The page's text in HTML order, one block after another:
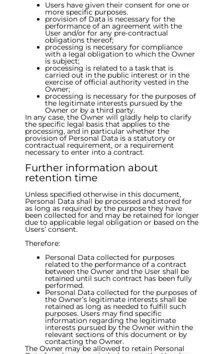
Users have given their consent for one or
more specific purposes.
provision of Data is necessary for the
performance of an agreement with the
User and/or for any pre-contractual
obligations thereof;
processing is necessary for compliance
with a legal obligation to which the Owner
is subject;
processing is related to a task that is
carried out in the public interest or in the
exercise of official authority vested in the
Owner;
processing is necessary for the purposes of
the legitimate interests pursued by the
Owner or by a third party.
In any case, the Owner will gladly help to clarify
the specific legal basis that applies to the
processing, and in particular whether the
provision of Personal Data is a statutory or
contractual requirement, or a requirement
necessary to enter into a contract.
Further information about
retention time
Unless specified otherwise in this document,
Personal Data shall be processed and stored for
as long as required by the purpose they have
been collected for and may be retained for longer
due to applicable legal obligation or based on the
Users’ consent.
Therefore:
Personal Data collected for purposes
related to the performance of a contract
between the Owner and the User shall be
retained until such contract has been fully
performed.
Personal Data collected for the purposes of
the Owner’s legitimate interests shall be
retained as long as needed to fulfill such
purposes. Users may find specific
information regarding the legitimate
interests pursued by the Owner within the
relevant sections of this document or by
contacting the Owner.
The Owner may be allowed to retain Personal